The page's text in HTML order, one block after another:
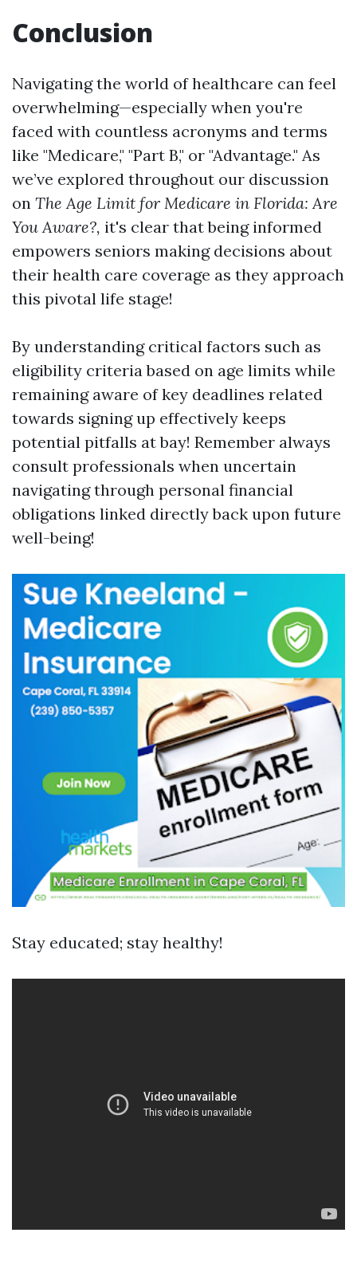
Conclusion
Navigating the world of healthcare can feel
overwhelming—especially when you're
faced with countless acronyms and terms
like "Medicare," "Part B," or "Advantage." As
we’ve explored throughout our discussion
on The Age Limit for Medicare in Florida: Are
You Aware?, it's clear that being informed
empowers seniors making decisions about
their health care coverage as they approach
this pivotal life stage!
By understanding critical factors such as
eligibility criteria based on age limits while
remaining aware of key deadlines related
towards signing up effectively keeps
potential pitfalls at bay! Remember always
consult professionals when uncertain
navigating through personal financial
obligations linked directly back upon future
well-being!
Stay educated; stay healthy!